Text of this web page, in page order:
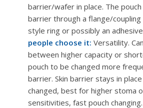
barrier/wafer in place. The
barrier through a flange/
style ring or possibly an
people choose it: Versatility.
between higher capacity or
pouch to be changed more
barrier. Skin barrier stays in
changed, best for higher stoma
sensitivities, fast pouch changing.